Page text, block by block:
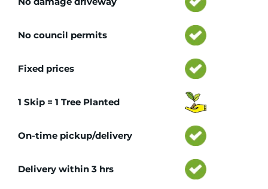
No council permits
Fixed prices
1 Skip = 1 Tree Planted
On-time pickup/delivery
Delivery within 3 hrs